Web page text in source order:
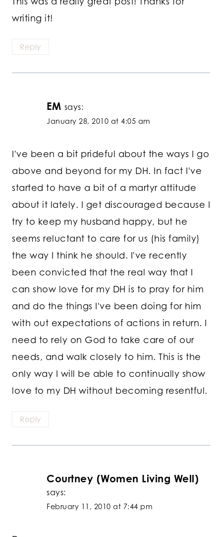
writing it!
Reply
EM says:
January 28, 2010 at 4:05 am
I've been a bit prideful about the ways I go
above and beyond for my DH. In fact I've
started to have a bit of a martyr attitude
about it lately. I get discouraged because I
try to keep my husband happy, but he
seems reluctant to care for us (his family)
the way I think he should. I've recently
been convicted that the real way that I
can show love for my DH is to pray for him
and do the things I've been doing for him
with out expectations of actions in return. I
need to rely on God to take care of our
needs, and walk closely to him. This is the
only way I will be able to continually show
love to my DH without becoming resentful.
Reply
Courtney (Women Living Well)
says:
February 11, 2010 at 7:44 pm